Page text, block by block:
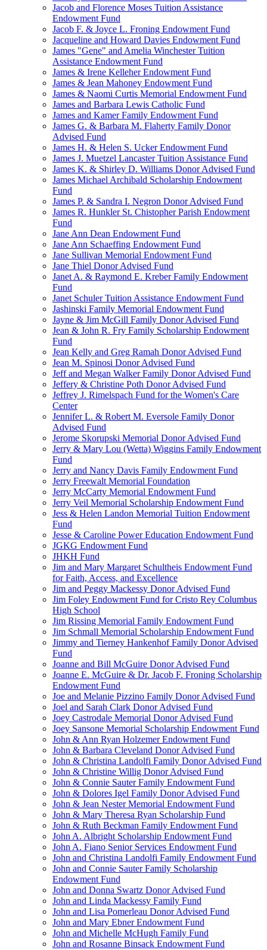
Jacob and Florence Moses Tuition Assistance
Endowment Fund
Jacob F. & Joyce L. Froning Endowment Fund
Jacqueline and Howard Davies Endowment Fund
James "Gene" and Amelia Winchester Tuition
Assistance Endowment Fund
James & Irene Kelleher Endowment Fund
James & Jean Mahoney Endowment Fund
James & Naomi Curtis Memorial Endowment Fund
James and Barbara Lewis Catholic Fund
James and Kamer Family Endowment Fund
James G. & Barbara M. Flaherty Family Donor
Advised Fund
James H. & Helen S. Ucker Endowment Fund
James J. Muetzel Lancaster Tuition Assistance Fund
James K. & Shirley D. Williams Donor Advised Fund
James Michael Archibald Scholarship Endowment
Fund
James P. & Sandra I. Negron Donor Advised Fund
James R. Hunkler St. Chistopher Parish Endowment
Fund
Jane Ann Dean Endowment Fund
Jane Ann Schaeffing Endowment Fund
Jane Sullivan Memorial Endowment Fund
Jane Thiel Donor Advised Fund
Janet A. & Raymond E. Kreber Family Endowment
Fund
Janet Schuler Tuition Assistance Endowment Fund
Jashinski Family Memorial Endowment Fund
Jayne & Jim McGill Family Donor Advised Fund
Jean & John R. Fry Family Scholarship Endowment
Fund
Jean Kelly and Greg Ramah Donor Advised Fund
Jean M. Spinosi Donor Advised Fund
Jeff and Megan Walker Family Donor Advised Fund
Jeffery & Christine Poth Donor Advised Fund
Jeffrey J. Rimelspach Fund for the Women's Care
Center
Jennifer L. & Robert M. Eversole Family Donor
Advised Fund
Jerome Skorupski Memorial Donor Advised Fund
Jerry & Mary Lou (Wetta) Wiggins Family Endowment
Fund
Jerry and Nancy Davis Family Endowment Fund
Jerry Freewalt Memorial Foundation
Jerry McCarty Memorial Endowment Fund
Jerry Veil Memorial Scholarship Endowment Fund
Jess & Helen Landon Memorial Tuition Endowment
Fund
Jesse & Caroline Power Education Endowment Fund
JGKG Endowment Fund
JHKH Fund
Jim and Mary Margaret Schultheis Endowment Fund
for Faith, Access, and Excellence
Jim and Peggy Mackessy Donor Advised Fund
Jim Foley Endowment Fund for Cristo Rey Columbus
High School
Jim Rissing Memorial Family Endowment Fund
Jim Schmall Memorial Scholarship Endowment Fund
Jimmy and Tierney Hankenhof Family Donor Advised
Fund
Joanne and Bill McGuire Donor Advised Fund
Joanne E. McGuire & Dr. Jacob F. Froning Scholarship
Endowment Fund
Joe and Melanie Pizzino Family Donor Advised Fund
Joel and Sarah Clark Donor Advised Fund
Joey Castrodale Memorial Donor Advised Fund
Joey Sansone Memorial Scholarship Endowment Fund
John & Ann Ryan Holzemer Endowment Fund
John & Barbara Cleveland Donor Advised Fund
John & Christina Landolfi Family Donor Advised Fund
John & Christine Willig Donor Advised Fund
John & Connie Sauter Family Endowment Fund
John & Dolores Igel Family Donor Advised Fund
John & Jean Nester Memorial Endowment Fund
John & Mary Theresa Ryan Scholarship Fund
John & Ruth Beckman Family Endowment Fund
John A. Albright Scholarship Endowment Fund
John A. Fiano Senior Services Endowment Fund
John and Christina Landolfi Family Endowment Fund
John and Connie Sauter Family Scholarship
Endowment Fund
John and Donna Swartz Donor Advised Fund
John and Linda Mackessy Family Fund
John and Lisa Pomerleau Donor Advised Fund
John and Mary Ebner Endowment Fund
John and Michelle McHugh Family Fund
John and Rosanne Binsack Endowment Fund